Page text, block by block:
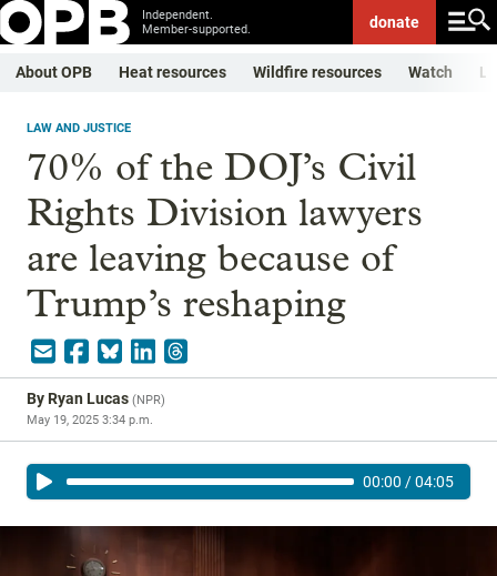
Independent.
Member-supported.
donate
About OPB Heat resources Wildfire resources Watch
LAW AND JUSTICE
70% of the DOJ’s Civil
Rights Division lawyers
are leaving because of
Trump’s reshaping
ByRyan Lucas (NPR)
May 19, 2025 3:34 p.m.
00:00 /04:05